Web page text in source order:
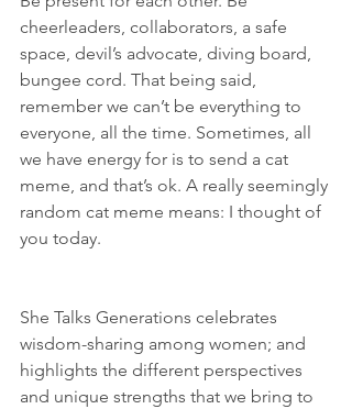
cheerleaders, collaborators, a safe
space, devil’s advocate, diving board,
bungee cord. That being said,
remember we can’t be everything to
everyone, all the time. Sometimes, all
we have energy for is to send a cat
meme, and that’s ok. A really seemingly
random cat meme means: I thought of
you today.
She Talks Generations celebrates
wisdom-sharing among women; and
highlights the different perspectives
and unique strengths that we bring to